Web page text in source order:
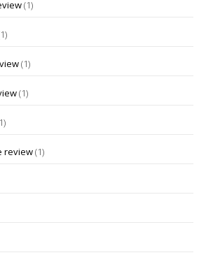
(1)
(1)
(1)
review(1)